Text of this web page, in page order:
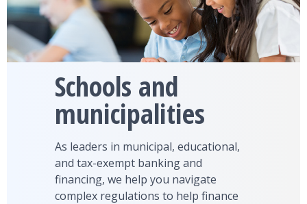
Schools and
municipalities
As leaders in municipal, educational,
and tax-exempt banking and
financing, we help you navigate
complex regulations to help finance